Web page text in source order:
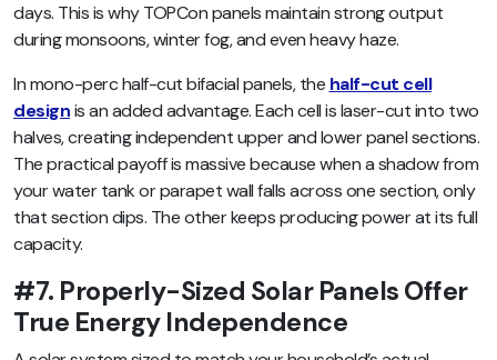
days. This is why TOPCon panels maintain strong output
during monsoons, winter fog, and even heavy haze.
In mono-perc half-cut bifacial panels, the half-cut cell
designis an added advantage. Each cell is laser-cut into two
halves, creating independent upper and lower panel sections.
The practical payoff is massive because when a shadow from
your water tank or parapet wall falls across one section, only
that section dips. The other keeps producing power at its full
capacity.
#7. Properly-Sized Solar Panels Offer
True Energy Independence